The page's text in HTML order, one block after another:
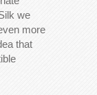
we
more
that